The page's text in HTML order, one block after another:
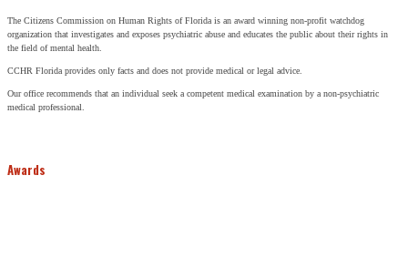
The Citizens Commission on Human Rights of Florida is an award winning non-profit watchdog
organization that investigates and exposes psychiatric abuse and educates the public about their rights in
the field of mental health.
CCHR Florida provides only facts and does not provide medical or legal advice.
Our office recommends that an individual seek a competent medical examination by a non-psychiatric
medical professional.
Awards